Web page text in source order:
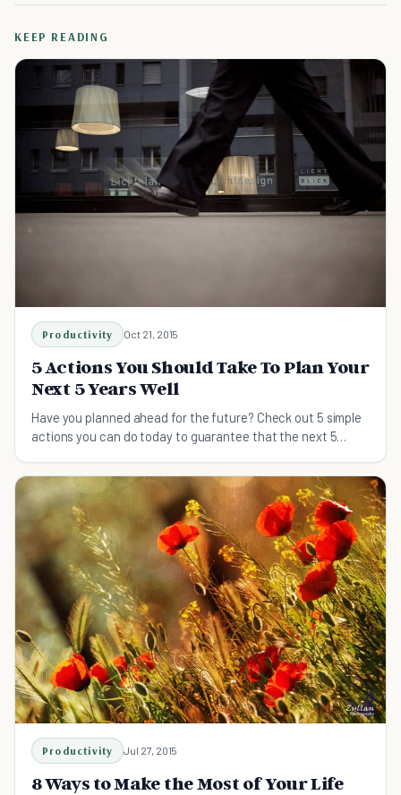
KEEP READING
Productivity Oct 21, 2015
5 Actions You Should Take To Plan Your
Next 5 Years Well
Have you planned ahead for the future? Check out 5 simple
actions you can do today to guarantee that the next 5
Productivity Jul 27, 2015
8 Ways to Make the Most of Your Life